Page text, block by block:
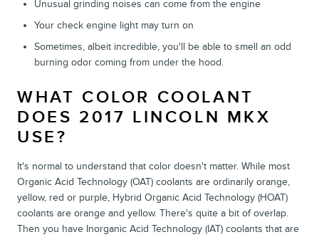
Unusual grinding noises can come from the engine
Your check engine light may turn on
Sometimes, albeit incredible, you'll be able to smell an odd
burning odor coming from under the hood.
WHAT COLOR COOLANT
DOES 2017 LINCOLN MKX
USE?
It's normal to understand that color doesn't matter. While most
Organic Acid Technology (OAT) coolants are ordinarily orange,
yellow, red or purple, Hybrid Organic Acid Technology (HOAT)
coolants are orange and yellow. There's quite a bit of overlap.
Then you have Inorganic Acid Technology (IAT) coolants that are